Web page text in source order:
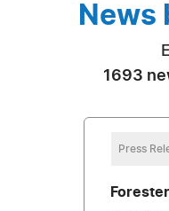
News
1693
Press